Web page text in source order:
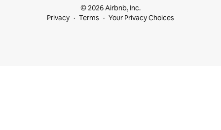
© 2026 Airbnb, Inc.
Privacy
Terms Your Privacy Choices